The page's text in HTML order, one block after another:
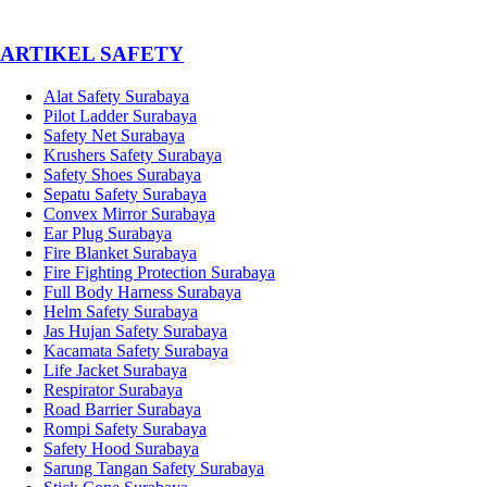
­ARTIKEL SAFETY
Alat Safety Surabaya
Pilot Ladder Surabaya
Safety Net Surabaya
Krushers Safety Surabaya
Safety Shoes Surabaya
Sepatu Safety Surabaya
Convex Mirror Surabaya
Ear Plug Surabaya
Fire Blanket Surabaya
Fire Fighting Protection Surabaya
Full Body Harness Surabaya
Helm Safety Surabaya
Jas Hujan Safety Surabaya
Kacamata Safety Surabaya
Life Jacket Surabaya
Respirator Surabaya
Road Barrier Surabaya
Rompi Safety Surabaya
Safety Hood Surabaya
Sarung Tangan Safety Surabaya